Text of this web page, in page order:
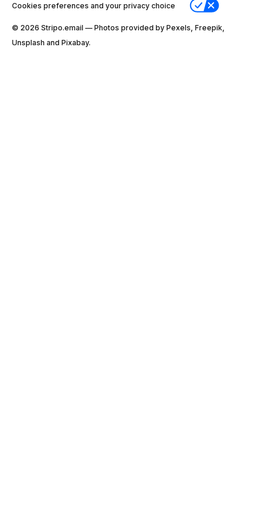
Cookies preferences and your privacy choice
© 2026 Stripо.email — Photos provided by Pexels, Freepik,
Unsplash and Pixabay.